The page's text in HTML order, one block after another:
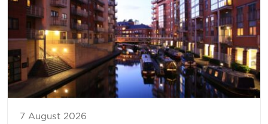
7 August 2026